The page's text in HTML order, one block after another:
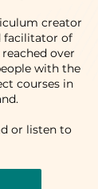
creator
facilitator of
over
with the
courses in
or listen to